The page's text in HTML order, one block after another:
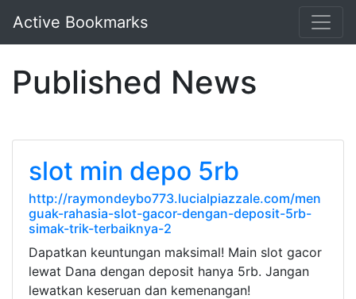
Active Bookmarks
Published News
slot min depo 5rb
http://raymondeybo773.lucialpiazzale.com/men
guak-rahasia-slot-gacor-dengan-deposit-5rb-
simak-trik-terbaiknya-2
Dapatkan keuntungan maksimal! Main slot gacor
lewat Dana dengan deposit hanya 5rb. Jangan
lewatkan keseruan dan kemenangan!